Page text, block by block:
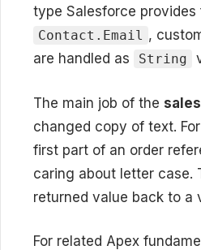
type Salesforce
Contact.Email ,
are handled as
String
The main job of the
changed copy of text.
first part of an order
caring about letter case.
returned value back to a
For related Apex